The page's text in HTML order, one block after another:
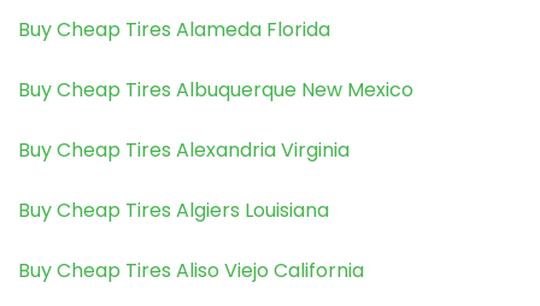
Buy Cheap Tires Alameda Florida
Buy Cheap Tires Albuquerque New Mexico
Buy Cheap Tires Alexandria Virginia
Buy Cheap Tires Algiers Louisiana
Buy Cheap Tires Aliso Viejo California